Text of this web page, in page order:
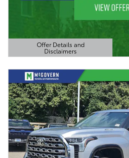
Offer Details and
Disclaimers
Open Details Modal